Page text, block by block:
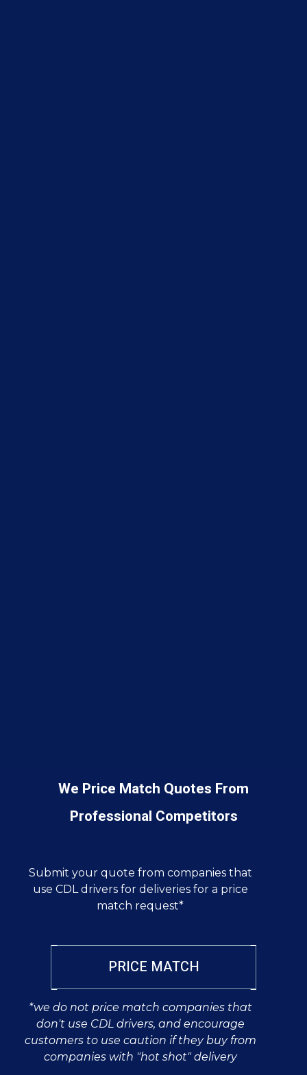
We Price Match Quotes From
Professional Competitors
Submit your quote from companies that
use CDL drivers for deliveries for a price
match request*
PRICE MATCH
*we do not price match companies that
don't use CDL drivers, and encourage
customers to use caution if they buy from
companies with "hot shot" delivery